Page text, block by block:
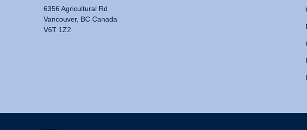
6356 Agricultural Rd
Vancouver, BC Canada
V6T 1Z2